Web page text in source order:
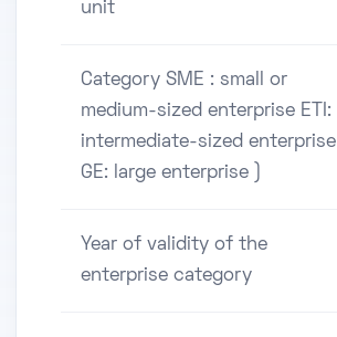
unit
Category SME : small or
medium-sized enterprise ETI:
intermediate-sized enterprise
GE: large enterprise )
Year of validity of the
enterprise category